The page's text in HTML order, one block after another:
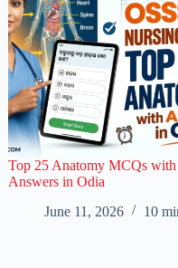
Top 25 Anatomy MCQs with
Answers in Odia
June 11, 2026
10